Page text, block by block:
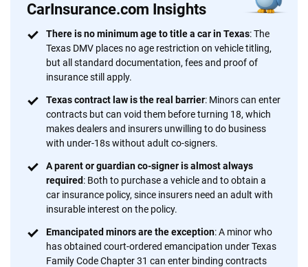
CarInsurance.com Insights
There is no minimum age to title a car in Texas: The
Texas DMV places no age restriction on vehicle titling,
but all standard documentation, fees and proof of
insurance still apply.
Texas contract law is the real barrier: Minors can enter
contracts but can void them before turning 18, which
makes dealers and insurers unwilling to do business
with under-18s without adult co-signers.
A parent or guardian co-signer is almost always
required: Both to purchase a vehicle and to obtain a
car insurance policy, since insurers need an adult with
insurable interest on the policy.
Emancipated minors are the exception: A minor who
has obtained court-ordered emancipation under Texas
Family Code Chapter 31 can enter binding contracts
Why trust CarInsurance.com?
At CarInsurance.com, our mission is simple: to make car
insurance easier to understand. With more than 20 years
focused exclusively on auto insurance coverage, we
provide expert guidance, interactive tools and trustworthy
content — all designed to help you make confident,
informed choices.
56M+
Quotes compared
170+
Insurers analyzed
20+
Insurance experts Tools and calculators